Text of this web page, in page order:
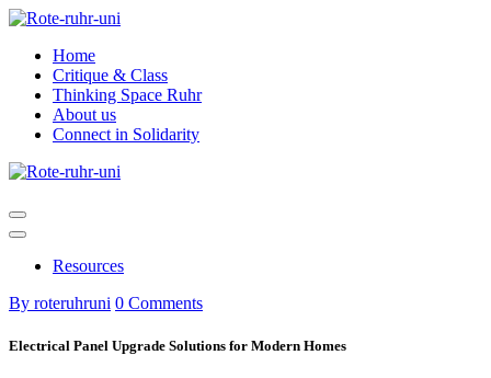
Skip
contentHome
Critique & Class
Thinking Space Ruhr
About us
Connect in Solidarity
Resources
By roteruhruni 0 Comments
Electrical Panel Upgrade Solutions for Modern Homes